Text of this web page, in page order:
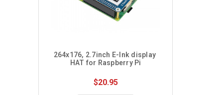
264x176, 2.7inch E-Ink display
HAT for Raspberry Pi
$20.95